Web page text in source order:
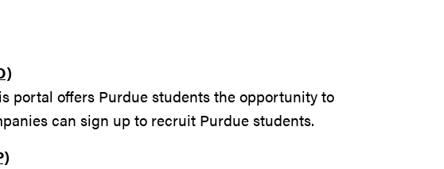
portal offers Purdue students the opportunity to
can sign up to recruit Purdue students.